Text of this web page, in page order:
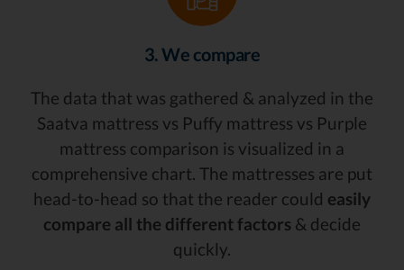
3. We compare
The data that was gathered & analyzed in the
Saatva mattress vs Puffy mattress vs Purple
mattress comparison is visualized in a
comprehensive chart. The mattresses are put
head-to-head so that the reader could easily
compare all the different factors & decide
quickly.